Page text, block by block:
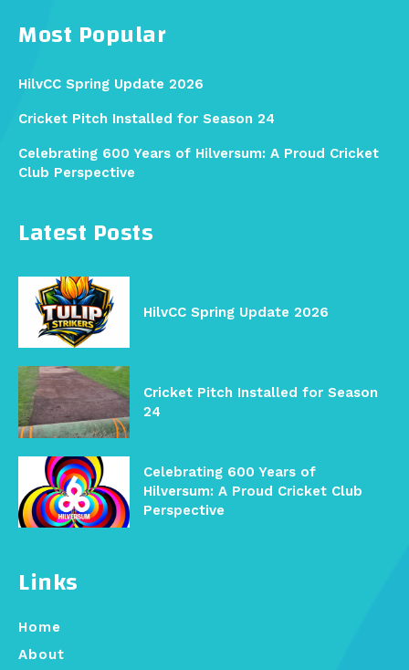
Links
Home
About
Latest Posts
HilvCC Spring Update 2026
Cricket Pitch Installed for Season
24
Celebrating 600 Years of
Hilversum: A Proud Cricket Club
Perspective
Most Popular
HilvCC Spring Update 2026
Cricket Pitch Installed for Season 24
Celebrating 600 Years of Hilversum: A Proud Cricket
Club Perspective